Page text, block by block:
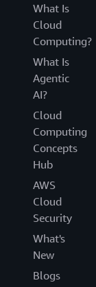
What Is
Cloud
Computing?
What Is
Agentic
AI?
Cloud
Computing
Concepts
Hub
AWS
Cloud
Security
What's
New
Blogs